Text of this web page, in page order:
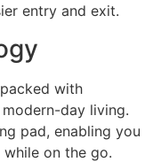
entry and exit.
with
day living.
pad, enabling you
on the go.